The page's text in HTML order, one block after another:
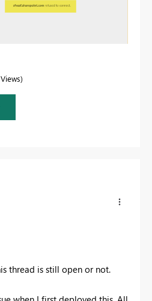
thread is still open or not.